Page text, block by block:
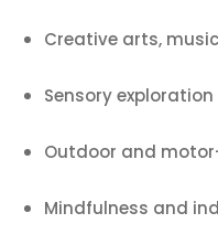
Creative arts,
Sensory exploration
Outdoor and
Mindfulness and